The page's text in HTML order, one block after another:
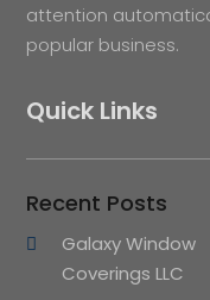
attention
popular business.
Quick Links
Recent Posts
Galaxy Window
Coverings LLC